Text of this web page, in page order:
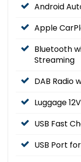
Android
Apple
Bluetooth
Streaming
DAB Radio
Luggage
USB Fast
USB Port